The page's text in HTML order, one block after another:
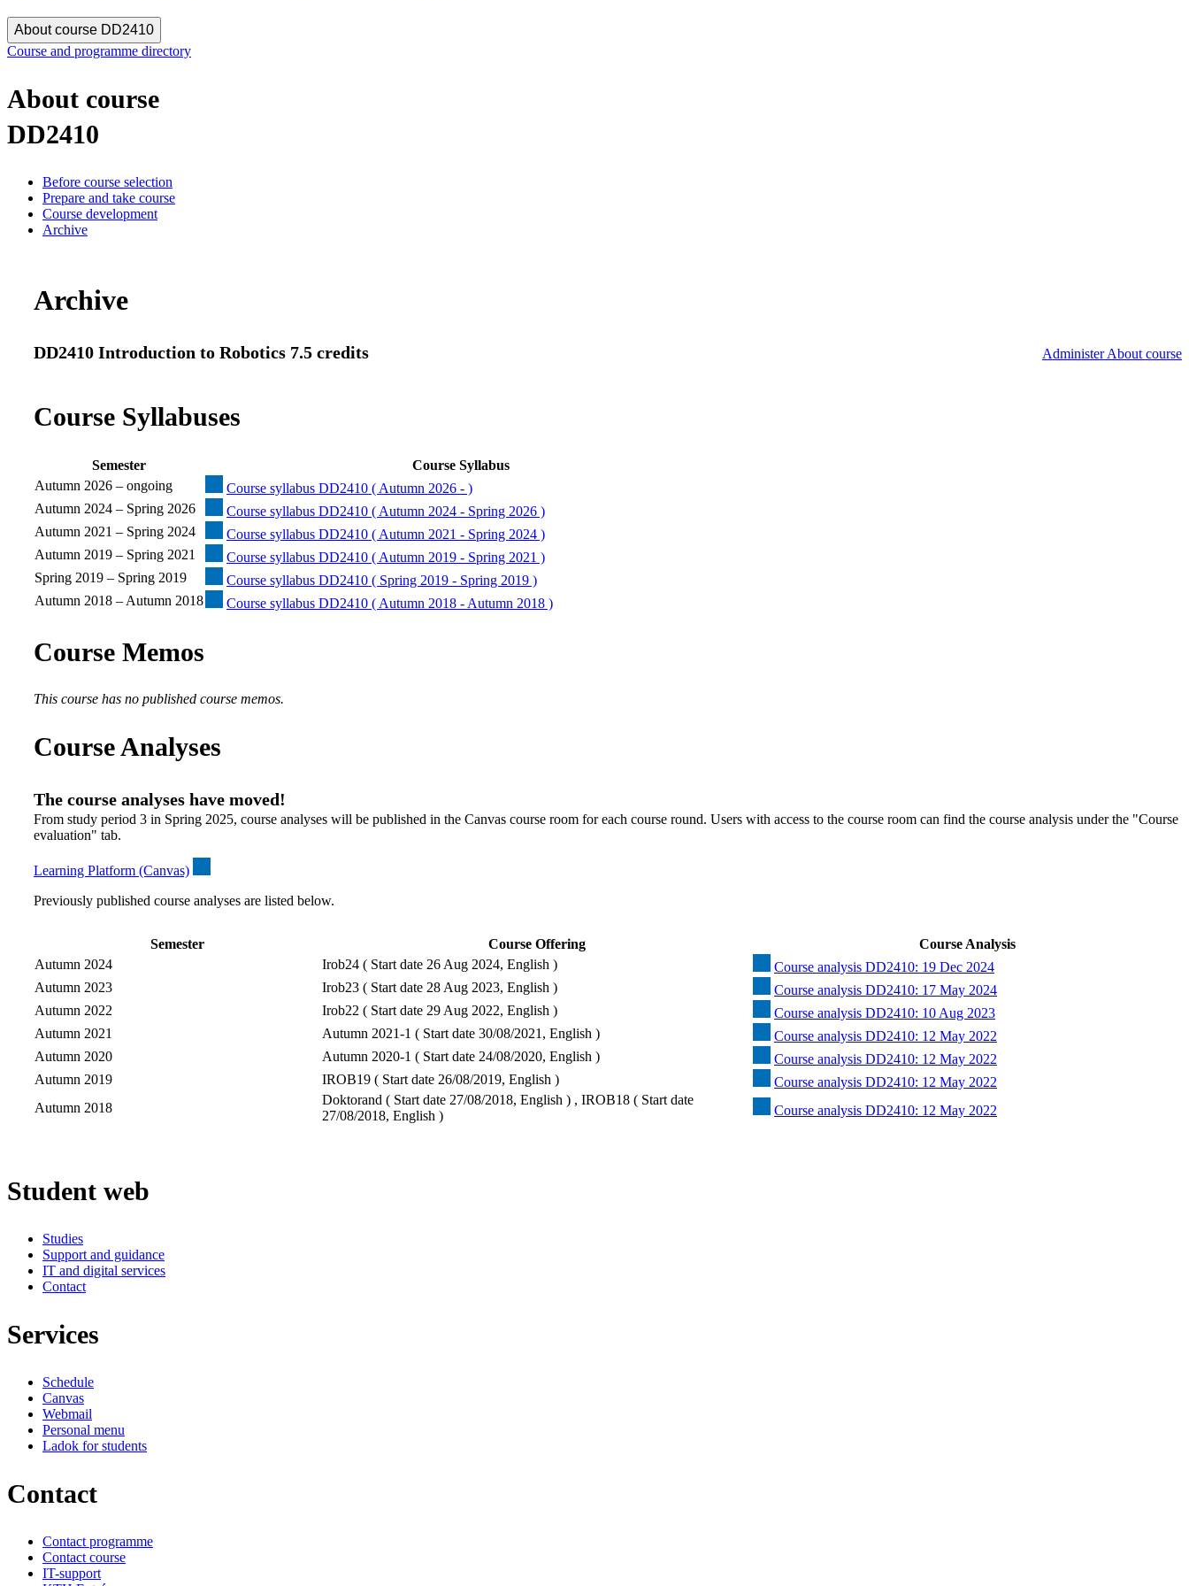
About course DD2410
Course and programme directory
About course
DD2410
Before course selection
Prepare and take course
Course development
Archive
Archive
DD2410 Introduction to Robotics 7.5 credits Administer About course
Course Syllabuses
Semester
Course Syllabus
Autumn 2026 – ongoing
Course syllabus DD2410 ( Autumn 2026 - )
Autumn 2024 – Spring 2026
Course syllabus DD2410 ( Autumn 2024 - Spring 2026 )
Autumn 2021 – Spring 2024
Course syllabus DD2410 ( Autumn 2021 - Spring 2024 )
Autumn 2019 – Spring 2021
Course syllabus DD2410 ( Autumn 2019 - Spring 2021 )
Spring 2019 – Spring 2019
Course syllabus DD2410 ( Spring 2019 - Spring 2019 )
Autumn 2018 – Autumn 2018
Course syllabus DD2410 ( Autumn 2018 - Autumn 2018 )
Course Memos
This course has no published course memos.
Course Analyses
The course analyses have moved!
From study period 3 in Spring 2025, course analyses will be published in the Canvas course room for each course round. Users with access to the course room can find the course analysis under the "Course
evaluation" tab.
Learning Platform (Canvas)
Previously published course analyses are listed below.
Semester Course Offering
Course Analysis
Autumn 2024
Irob24 ( Start date 26 Aug 2024, English )
Course analysis DD2410: 19 Dec 2024
Autumn 2023
Irob23 ( Start date 28 Aug 2023, English )
Course analysis DD2410: 17 May 2024
Autumn 2022
Irob22 ( Start date 29 Aug 2022, English )
Course analysis DD2410: 10 Aug 2023
Autumn 2021
Autumn 2021-1 ( Start date 30/08/2021, English )
Course analysis DD2410: 12 May 2022
Autumn 2020
Autumn 2020-1 ( Start date 24/08/2020, English )
Course analysis DD2410: 12 May 2022
Autumn 2019
IROB19 ( Start date 26/08/2019, English )
Course analysis DD2410: 12 May 2022
Autumn 2018
Doktorand ( Start date 27/08/2018, English ) , IROB18 ( Start date
27/08/2018, English )
Course analysis DD2410: 12 May 2022
Student web
Studies
Support and guidance
IT and digital services
Contact
Services
Schedule
Canvas
Webmail
Personal menu
Ladok for students
Contact
Contact programme
Contact course
IT-support